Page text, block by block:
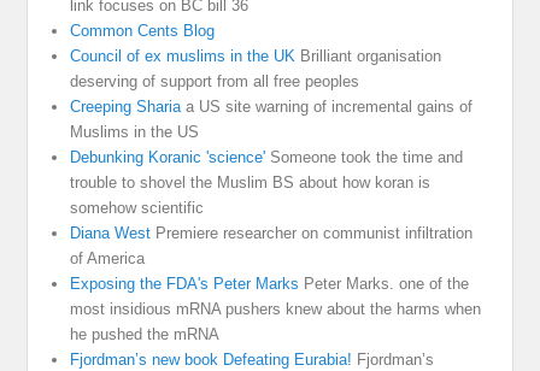
link focuses on BC bill 36
Common Cents Blog
Council of ex muslims in the UK Brilliant organisation
deserving of support from all free peoples
Creeping Shariaa US site warning of incremental gains of
Muslims in the US
Debunking Koranic 'science' Someone took the time and
trouble to shovel the Muslim BS about how koran is
somehow scientific
Diana West Premiere researcher on communist infiltration
of America
Exposing the FDA's Peter Marks Peter Marks. one of the
most insidious mRNA pushers knew about the harms when
he pushed the mRNA
Fjordman’s new book Defeating Eurabia! Fjordman’s